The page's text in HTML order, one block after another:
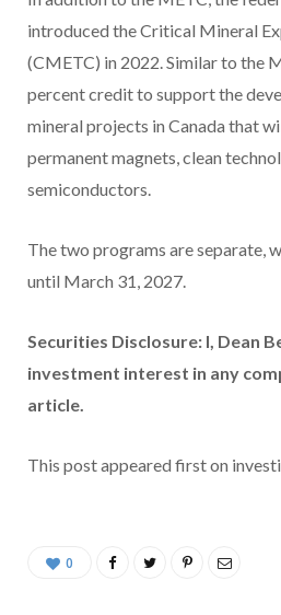
introduced the Critical Mineral
(CMETC) in 2022. Similar to the
percent credit to support the
mineral projects in Canada that
permanent magnets, clean
semiconductors.
The two programs are separate,
until March 31, 2027.
Securities Disclosure: I, Dean
investment interest in any
article.
This post appeared first on
0